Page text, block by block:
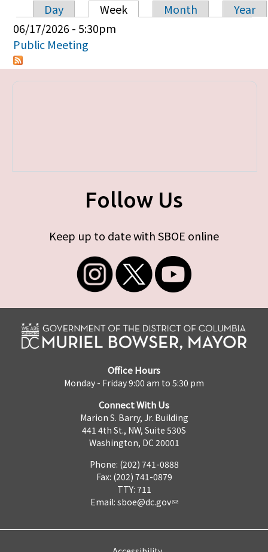
Primary tabs
Day Week Month
Year
06/17/2026 - 5:30pm
Public Meeting
Follow Us
Keep up to date with SBOE online
Office Hours
Monday - Friday 9:00 am to 5:30 pm
Connect With Us
Marion S. Barry, Jr. Building
441 4th St., NW, Suite 530S
Washington, DC 20001
Phone: (202) 741-0888
Fax: (202) 741-0879
TTY: 711
Email: sboe@dc.gov